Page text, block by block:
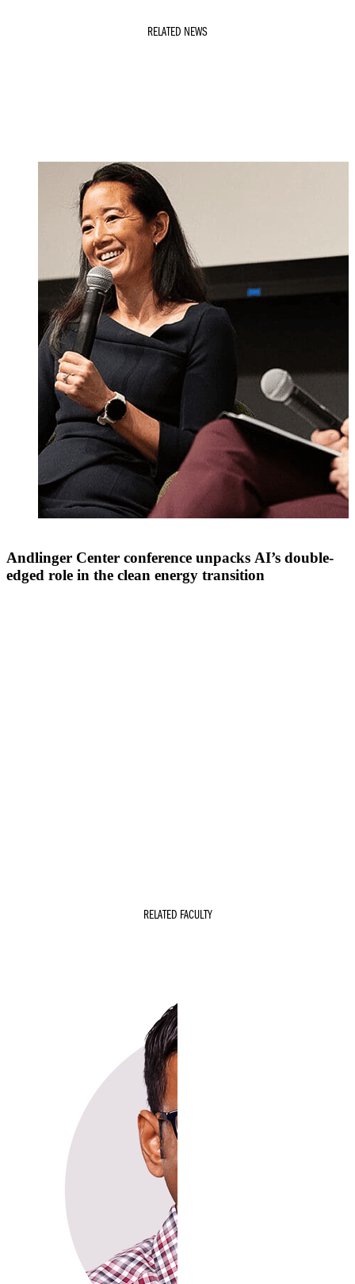
RELATED NEWS
Andlinger Center conference unpacks AI’s double-
edged role in the clean energy transition
RELATED FACULTY